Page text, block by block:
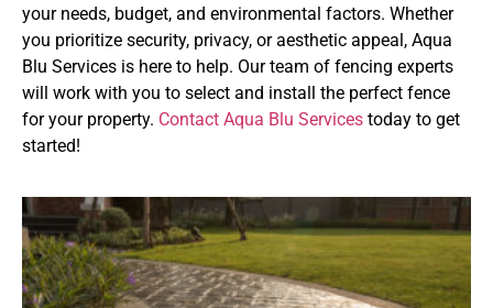
your needs, budget, and environmental factors. Whether
you prioritize security, privacy, or aesthetic appeal, Aqua
Blu Services is here to help. Our team of fencing experts
will work with you to select and install the perfect fence
for your property. Contact Aqua Blu Services today to get
started!